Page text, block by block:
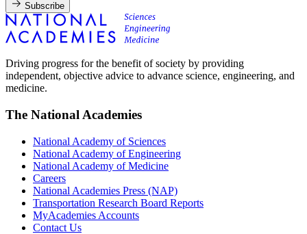
Subscribe
Driving progress for the benefit of society by providing
independent, objective advice to advance science, engineering, and
medicine.
The National Academies
National Academy of Sciences
National Academy of Engineering
National Academy of Medicine
Careers
National Academies Press (NAP)
Transportation Research Board Reports
MyAcademies Accounts
Contact Us